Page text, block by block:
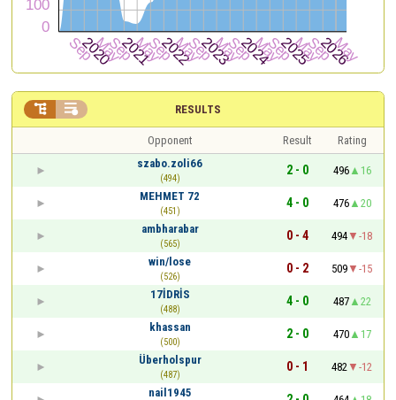
RESULTS
 
Opponent Result
Rating
szabo.zoli66
(494)
2 - 0 496
16
MEHMET 72
(451)
4 - 0 476
20
ambharabar
(565)
0 - 4 494
-18
win/lose
(526)
0 - 2 509
-15
17İDRİS
(488)
4 - 0 487
22
khassan
(500)
2 - 0 470
17
Überholspur
(487)
0 - 1 482
-12
nail1945